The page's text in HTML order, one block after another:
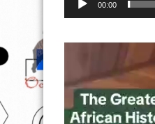
00:00